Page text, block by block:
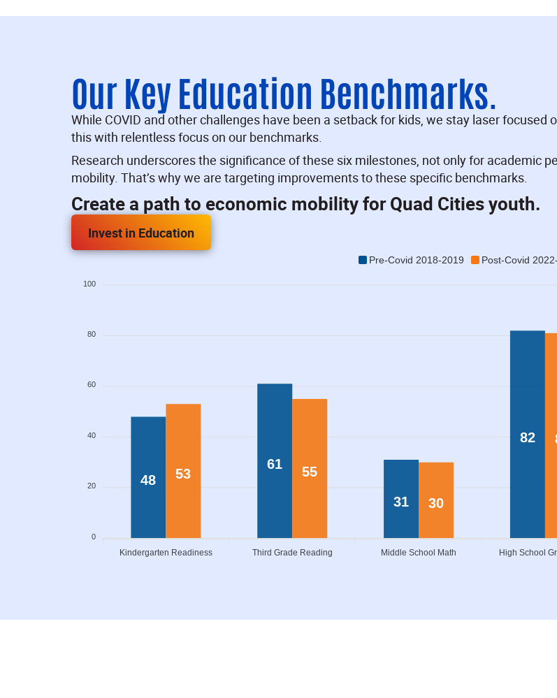
Our Key Education Benchmarks.
While COVID and other challenges have been a setback for kids, we stay laser
this with relentless focus on our benchmarks.
Research underscores the significance of these six milestones, not only for academic
mobility. That’s why we are targeting improvements to these specific benchmarks.
Create a path to economic mobility for Quad Cities youth.
Invest in Education
Pre-Covid 2018-2019 Post-Covid
100
80
60
40
20
0
48
61
31
82
53 55
30
Kindergarten Readiness Third Grade Reading Middle School Math High School